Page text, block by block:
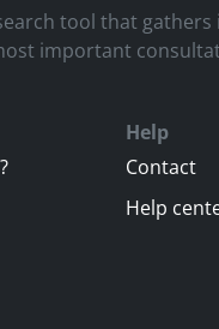
tool that gathers
important
Help
Contact
Help